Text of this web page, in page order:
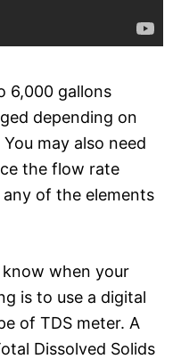
6,000 gallons
depending on
may also need
the flow rate
of the elements
when your
is to use a digital
of TDS meter. A
Dissolved Solids